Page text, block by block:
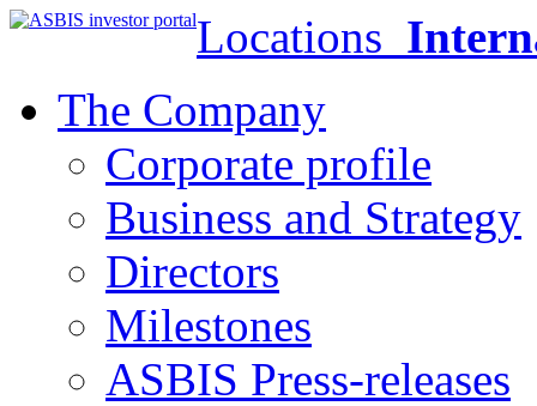
Locations
The Company
Corporate profile
Business and Strategy
Directors
Milestones
ASBIS Press-releases